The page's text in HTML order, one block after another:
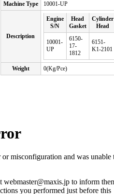
Machine Type
10001-UP
Description
Engine
S/N
Head
Gasket
Cylinder
Head
10001-
UP
6150-
17-
1812
6151-
K1-2101
Weight 0(Kg/Pce)